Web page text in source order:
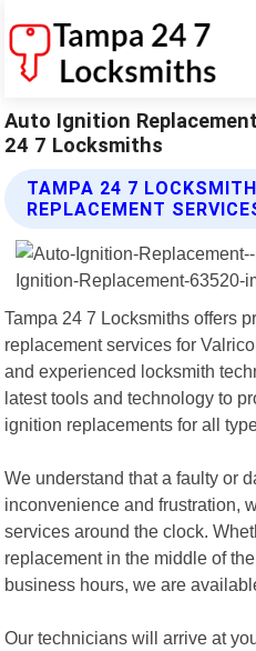
Auto Ignition
24 7 Locksmiths
TAMPA 24 7
REPLACEMENT
Tampa 24 7 Locksmiths offers
replacement services for
and experienced locksmith
latest tools and technology to
ignition replacements for all
We understand that a faulty or
inconvenience and frustration,
services around the clock.
replacement in the middle of
business hours, we are
Our technicians will arrive at